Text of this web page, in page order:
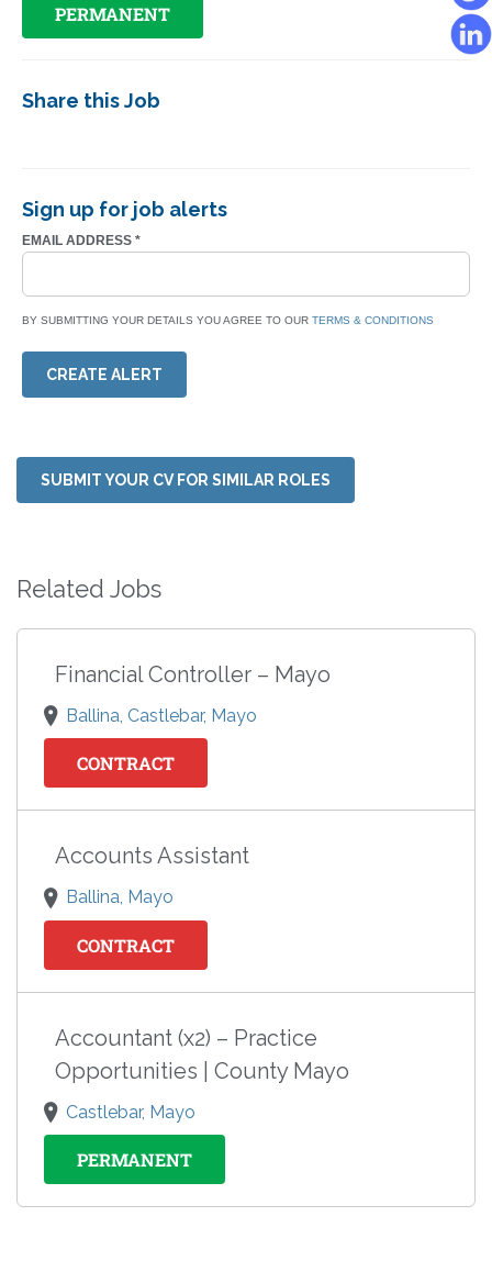
PERMANENT
Share this Job
Sign up for job alerts
EMAIL ADDRESS *
BY SUBMITTING YOUR DETAILS YOU AGREE TO OUR TERMS & CONDITIONS
CREATE ALERT
SUBMIT YOUR CV FOR SIMILAR ROLES
Related Jobs
Financial Controller – Mayo
Ballina, Castlebar, Mayo
CONTRACT
Accounts Assistant
Ballina, Mayo
CONTRACT
Accountant (x2) – Practice
Opportunities | County Mayo
Castlebar, Mayo
PERMANENT